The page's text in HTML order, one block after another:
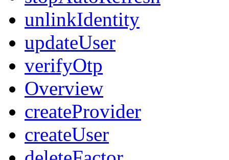
unlinkIdentity
updateUser
verifyOtp
Overview
createProvider
createUser